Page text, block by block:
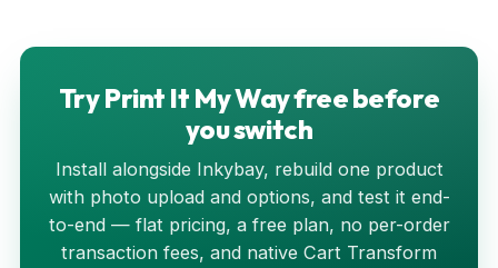
Try Print It My Way free before
you switch
Install alongside Inkybay, rebuild one product
with photo upload and options, and test it end-
to-end — flat pricing, a free plan, no per-order
transaction fees, and native Cart Transform